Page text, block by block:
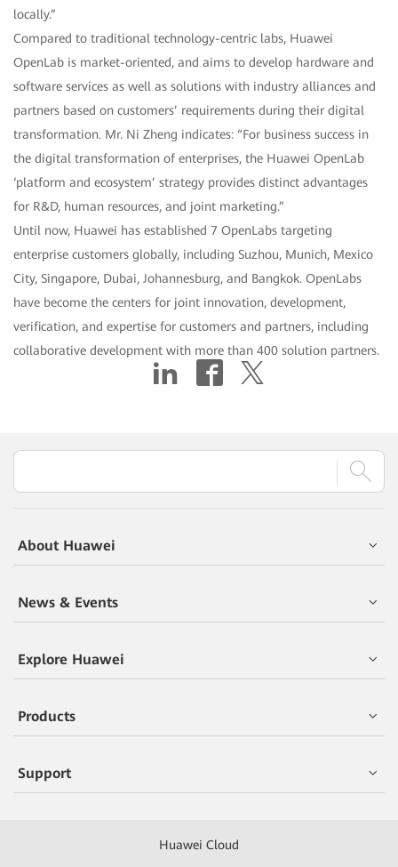
locally.”
Compared to traditional technology-centric labs, Huawei
OpenLab is market-oriented, and aims to develop hardware and
software services as well as solutions with industry alliances and
partners based on customers’ requirements during their digital
transformation. Mr. Ni Zheng indicates: “For business success in
the digital transformation of enterprises, the Huawei OpenLab
‘platform and ecosystem’ strategy provides distinct advantages
for R&D, human resources, and joint marketing.”
Until now, Huawei has established 7 OpenLabs targeting
enterprise customers globally, including Suzhou, Munich, Mexico
City, Singapore, Dubai, Johannesburg, and Bangkok. OpenLabs
have become the centers for joint innovation, development,
verification, and expertise for customers and partners, including
collaborative development with more than 400 solution partners.
About Huawei
News & Events
Explore Huawei
Products
Support
Huawei Cloud